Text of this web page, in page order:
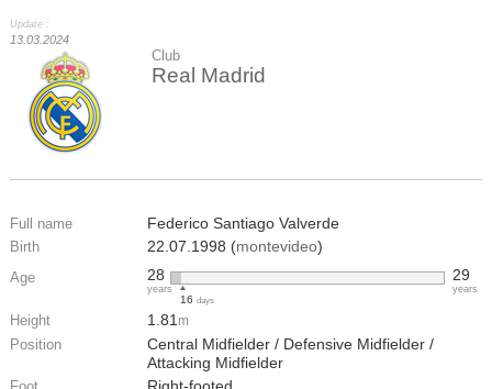
Update :
13.03.2024
Club
Real Madrid
Full name Federico Santiago Valverde
Birth 22.07.1998 (montevideo)
Age 28
years
16days
29
years
Height 1.81m
Position
Central Midfielder / Defensive Midfielder /
Attacking Midfielder